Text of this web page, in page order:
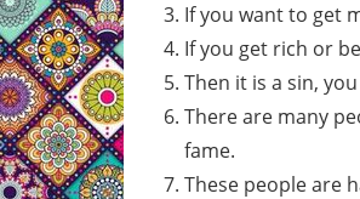
If you want to get
If you get rich or
Then it is a sin,
There are many
fame.
These people are